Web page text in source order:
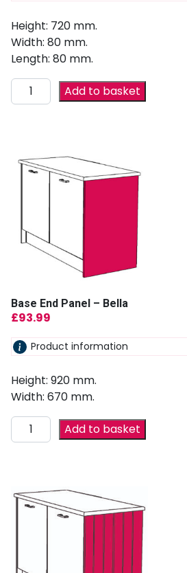
Height: 720 mm.
Width: 80 mm.
Length: 80 mm.
Add to basket
Base End Panel – Bella
£93.99
Product information
Height: 920 mm.
Width: 670 mm.
Add to basket